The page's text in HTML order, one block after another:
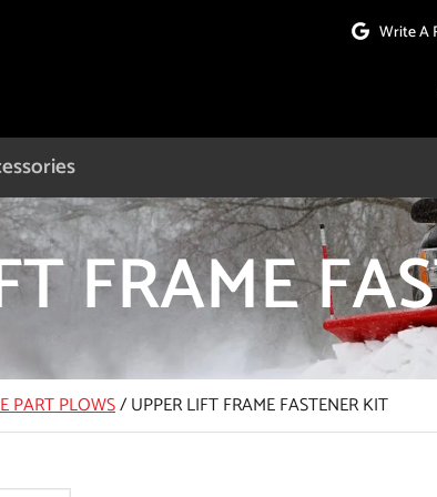
Write A
FRAME
PART PLOWS/UPPER LIFT FRAME FASTENER KIT